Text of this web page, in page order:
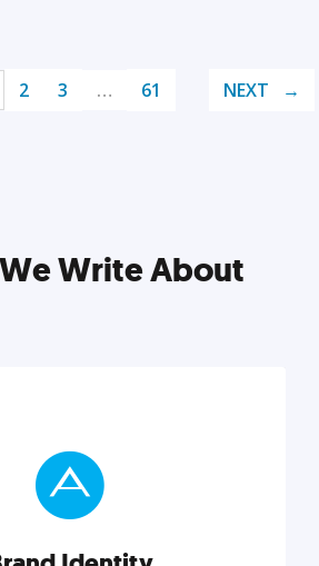
2 3 … 61 NEXT
Write About